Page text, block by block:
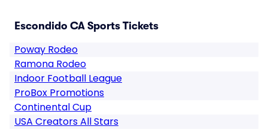
Escondido CA Sports Tickets
Poway Rodeo
Ramona Rodeo
Indoor Football League
ProBox Promotions
Continental Cup
USA Creators All Stars